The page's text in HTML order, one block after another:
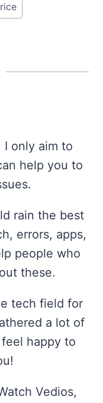
I only aim to
help you to
rain the best
errors, apps,
people who
these.
tech field for
a lot of
happy to
Vedios,